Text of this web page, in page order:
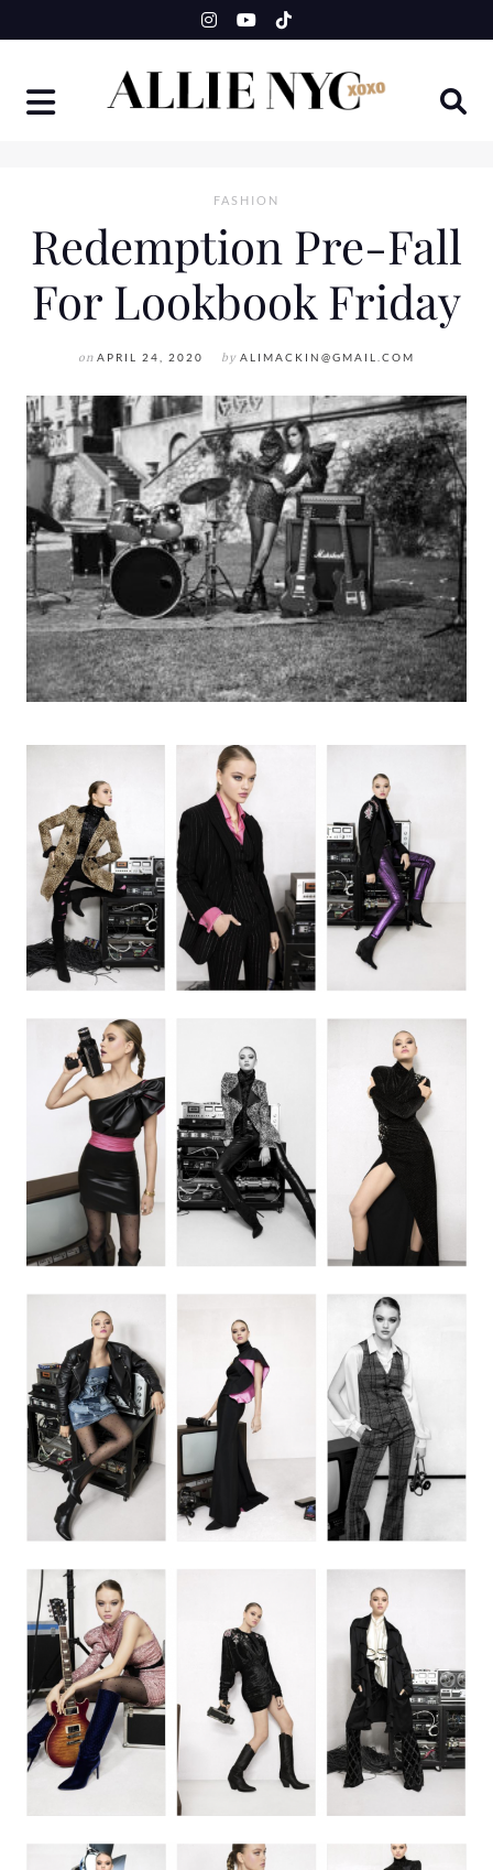
to
FASHION
Redemption Pre-Fall
For Lookbook Friday
on APRIL 24, 2020 by ALIMACKIN@GMAIL.COM